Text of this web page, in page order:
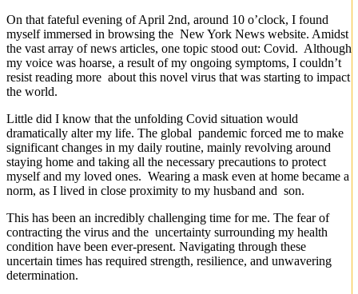
On that fateful evening of April 2nd, around 10 o’clock, I found
myself immersed in browsing the New York News website. Amidst
the vast array of news articles, one topic stood out: Covid. Although
my voice was hoarse, a result of my ongoing symptoms, I couldn’t
resist reading more about this novel virus that was starting to impact
the world.
Little did I know that the unfolding Covid situation would
dramatically alter my life. The global pandemic forced me to make
significant changes in my daily routine, mainly revolving around
staying home and taking all the necessary precautions to protect
myself and my loved ones. Wearing a mask even at home became a
norm, as I lived in close proximity to my husband and son.
This has been an incredibly challenging time for me. The fear of
contracting the virus and the uncertainty surrounding my health
condition have been ever-present. Navigating through these
uncertain times has required strength, resilience, and unwavering
determination.